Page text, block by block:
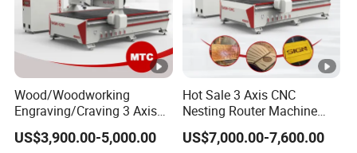
Wood/Woodworking
Engraving/Craving 3 Axis
1325/1530/2030/2040 3D
Milling and Cutting CNC
US$3,900.00-5,000.00
Hot Sale 3 Axis CNC
Nesting Router Machine
Wood Cutting Plywood 9kw
Auto Tool Change Atc CNC
US$7,000.00-7,600.00